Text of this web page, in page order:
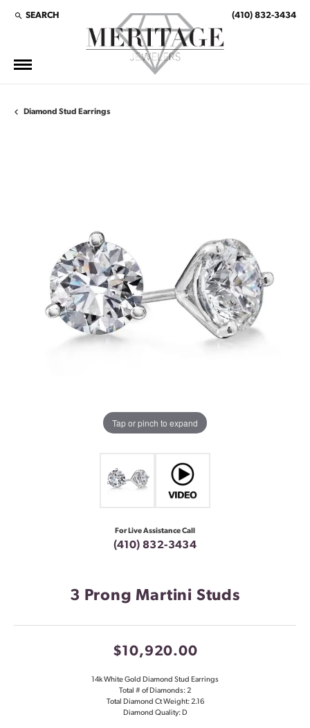
SEARCH
TOGGLE TOOLBAR SEARCH MENU (410) 832-3434
Diamond Stud Earrings
Tap or pinch to expand
For Live Assistance Call
(410) 832-3434
3 Prong Martini Studs
$10,920.00
14k White Gold Diamond Stud Earrings
Total # of Diamonds: 2
Total Diamond Ct Weight: 2.16
Diamond Quality: D